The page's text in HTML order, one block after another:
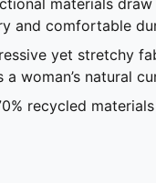
and comfortable
yet stretchy
woman’s natural
recycled materials